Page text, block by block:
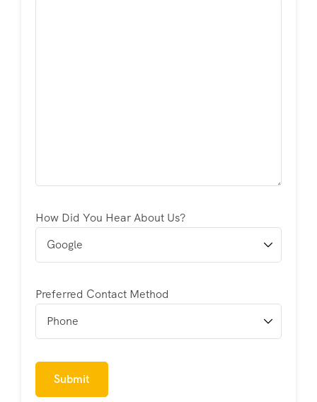
How Did You Hear About Us?
Preferred Contact Method